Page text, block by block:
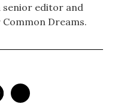
senior editor and
Dreams.